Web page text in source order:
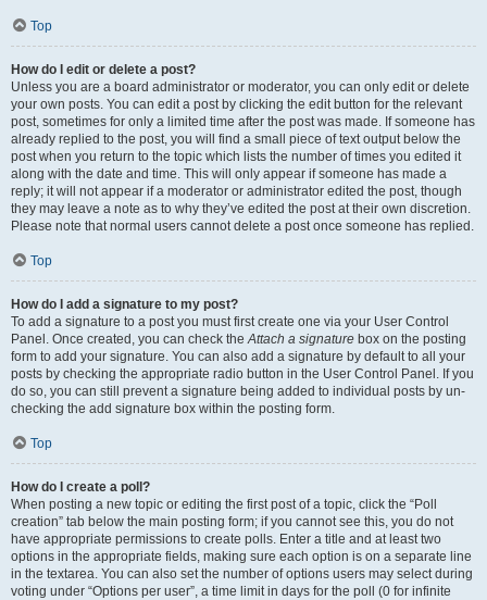
Top
How do I edit or delete a post?
Unless you are a board administrator or moderator, you can only edit or delete
your own posts. You can edit a post by clicking the edit button for the relevant
post, sometimes for only a limited time after the post was made. If someone has
already replied to the post, you will find a small piece of text output below the
post when you return to the topic which lists the number of times you edited it
along with the date and time. This will only appear if someone has made a
reply; it will not appear if a moderator or administrator edited the post, though
they may leave a note as to why they’ve edited the post at their own discretion.
Please note that normal users cannot delete a post once someone has replied.
Top
How do I add a signature to my post?
To add a signature to a post you must first create one via your User Control
Panel. Once created, you can check theAttach a signature box on the posting
form to add your signature. You can also add a signature by default to all your
posts by checking the appropriate radio button in the User Control Panel. If you
do so, you can still prevent a signature being added to individual posts by un-
checking the add signature box within the posting form.
Top
How do I create a poll?
When posting a new topic or editing the first post of a topic, click the “Poll
creation” tab below the main posting form; if you cannot see this, you do not
have appropriate permissions to create polls. Enter a title and at least two
options in the appropriate fields, making sure each option is on a separate line
in the textarea. You can also set the number of options users may select during
voting under “Options per user”, a time limit in days for the poll (0 for infinite